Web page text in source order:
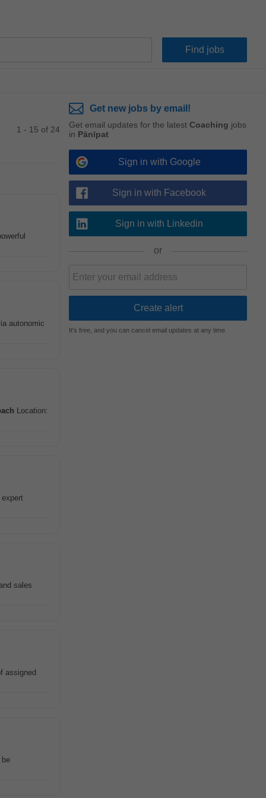
1 - 15 of 24
autonomic
Location:
sales
assigned
be
Get new jobs by email!
Get email updates for the latest Coaching jobs
in Pānīpat
Sign in with Google
Sign in with Facebook
Sign in with Linkedin
or
It's free, and you can cancel email updates at any time